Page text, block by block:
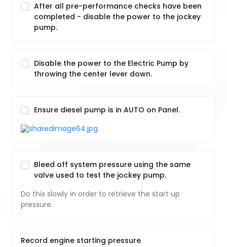
After all pre-performance checks have been
completed - disable the power to the jockey
pump.
Disable the power to the Electric Pump by
throwing the center lever down.
Ensure diesel pump is in AUTO on Panel.
Bleed off system pressure using the same
valve used to test the jockey pump.
Do this slowly in order to retrieve the start up
pressure.
Record engine starting pressure